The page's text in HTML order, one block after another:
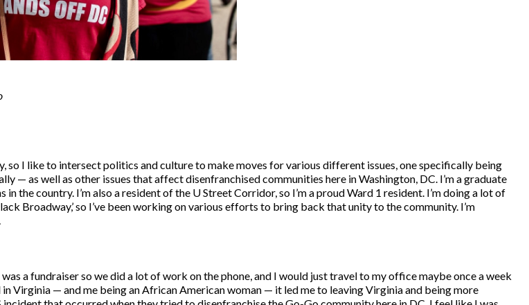
so I like to intersect politics and culture to make moves for various different issues, one specifically being
as well as other issues that affect disenfranchised communities here in Washington, DC. I’m a graduate
the country. I’m also a resident of the U Street Corridor, so I’m a proud Ward 1 resident. I’m doing a lot of
Broadway,’ so I’ve been working on various efforts to bring back that unity to the community. I’m
a fundraiser so we did a lot of work on the phone, and I would just travel to my office maybe once a week
Virginia — and me being an African American woman — it led me to leaving Virginia and being more